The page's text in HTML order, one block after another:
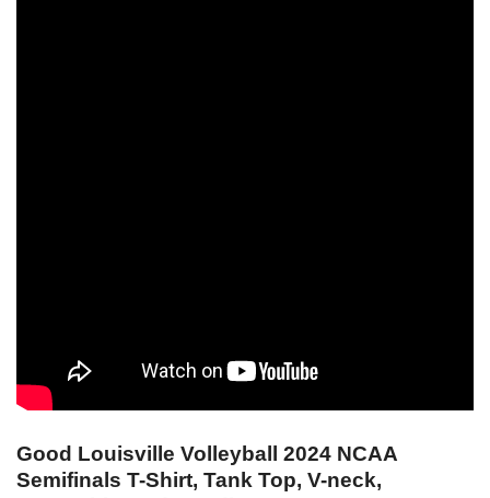
Good Louisville Volleyball 2024 NCAA
Semifinals T-Shirt, Tank Top, V-neck,